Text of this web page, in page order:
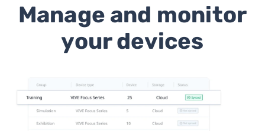
Manage and monitor
your devices